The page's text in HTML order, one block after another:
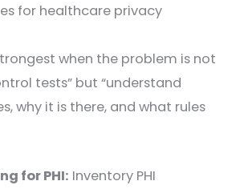
for healthcare privacy
when the problem is not
tests” but “understand
why it is there, and what rules
for PHI: Inventory PHI